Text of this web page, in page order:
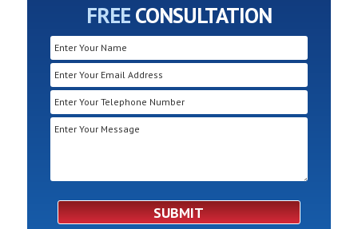
FREECONSULTATION